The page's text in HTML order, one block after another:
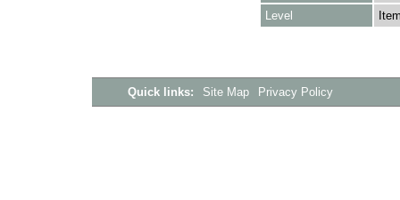
Level
Quick links: Site Map Privacy Policy